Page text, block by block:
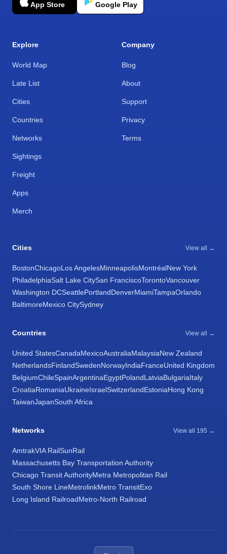
App Store Google Play
Explore
World Map
Late List
Cities
Countries
Networks
Sightings
Freight
Apps
Merch
Company
Blog
About
Support
Privacy
Terms
Cities View all →
BostonChicagoLos AngelesMinneapolisMontréalNew York
PhiladelphiaSalt Lake CitySan FranciscoTorontoVancouver
Washington DCSeattlePortlandDenverMiamiTampaOrlando
BaltimoreMexico CitySydney
Countries View all →
United StatesCanadaMexicoAustraliaMalaysiaNew Zealand
NetherlandsFinlandSwedenNorwayIndiaFranceUnited Kingdom
BelgiumChileSpainArgentinaEgyptPolandLatviaBulgariaItaly
CroatiaRomaniaUkraineIsraelSwitzerlandEstoniaHong Kong
TaiwanJapanSouth Africa
Networks View all 195 →
AmtrakVIA RailSunRail
Massachusetts Bay Transportation Authority
Chicago Transit AuthorityMetra Metropolitan Rail
South Shore LineMetrolinkMetro TransitExo
Long Island RailroadMetro-North Railroad